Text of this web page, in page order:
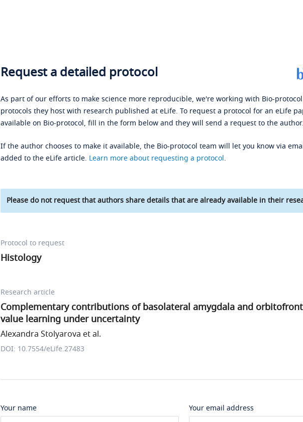
Request a detailed protocol
As part of our efforts to make science more reproducible, we're working with Bio-
protocols they host with research published at eLife. To request a protocol for an eLife
available on Bio-protocol, fill in the form below and they will send a request to the author.
If the author chooses to make it available, the Bio-protocol team will let you know via
added to the eLife article. Learn more about requesting a protocol.
Please do not request that authors share details that are already available in their
Protocol to request
Histology
Research article
Complementary contributions of basolateral amygdala and
value learning under uncertainty
Alexandra Stolyarova et al.
DOI: 10.7554/eLife.27483
Your name Your email address